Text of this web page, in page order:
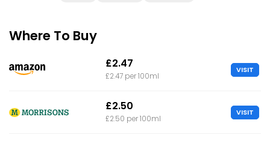
Where To Buy
£2.47
£2.47 per 100ml
VISIT
£2.50
£2.50 per 100ml
VISIT